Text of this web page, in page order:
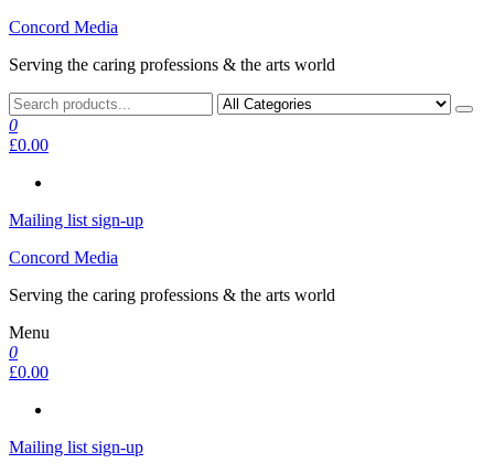
Skip
the
Concord Media
Serving the caring professions & the arts world
0
£0.00
Mailing list sign-up
Concord Media
Serving the caring professions & the arts world
Menu
0
£0.00
Mailing list sign-up